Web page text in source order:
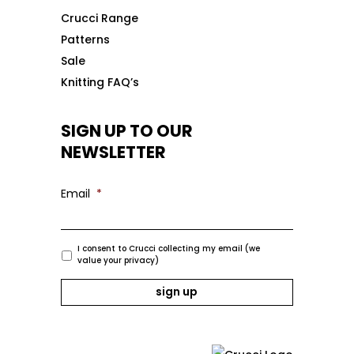
Crucci Range
Patterns
Sale
Knitting FAQ’s
SIGN UP TO OUR
NEWSLETTER
Email *
I consent to Crucci collecting my email (we
value your privacy)